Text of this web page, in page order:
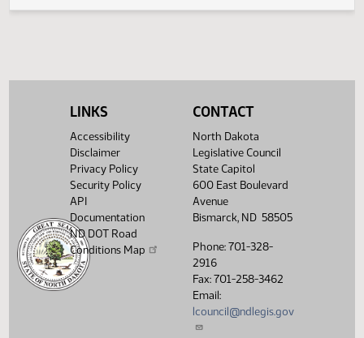
LINKS
Accessibility
Disclaimer
Privacy Policy
Security Policy
API
Documentation
ND DOT Road
Conditions Map
CONTACT
North Dakota
Legislative Council
State Capitol
600 East Boulevard
Avenue
Bismarck, ND 58505
Phone: 701-328-
2916
Fax: 701-258-3462
Email:
lcouncil@ndlegis.gov